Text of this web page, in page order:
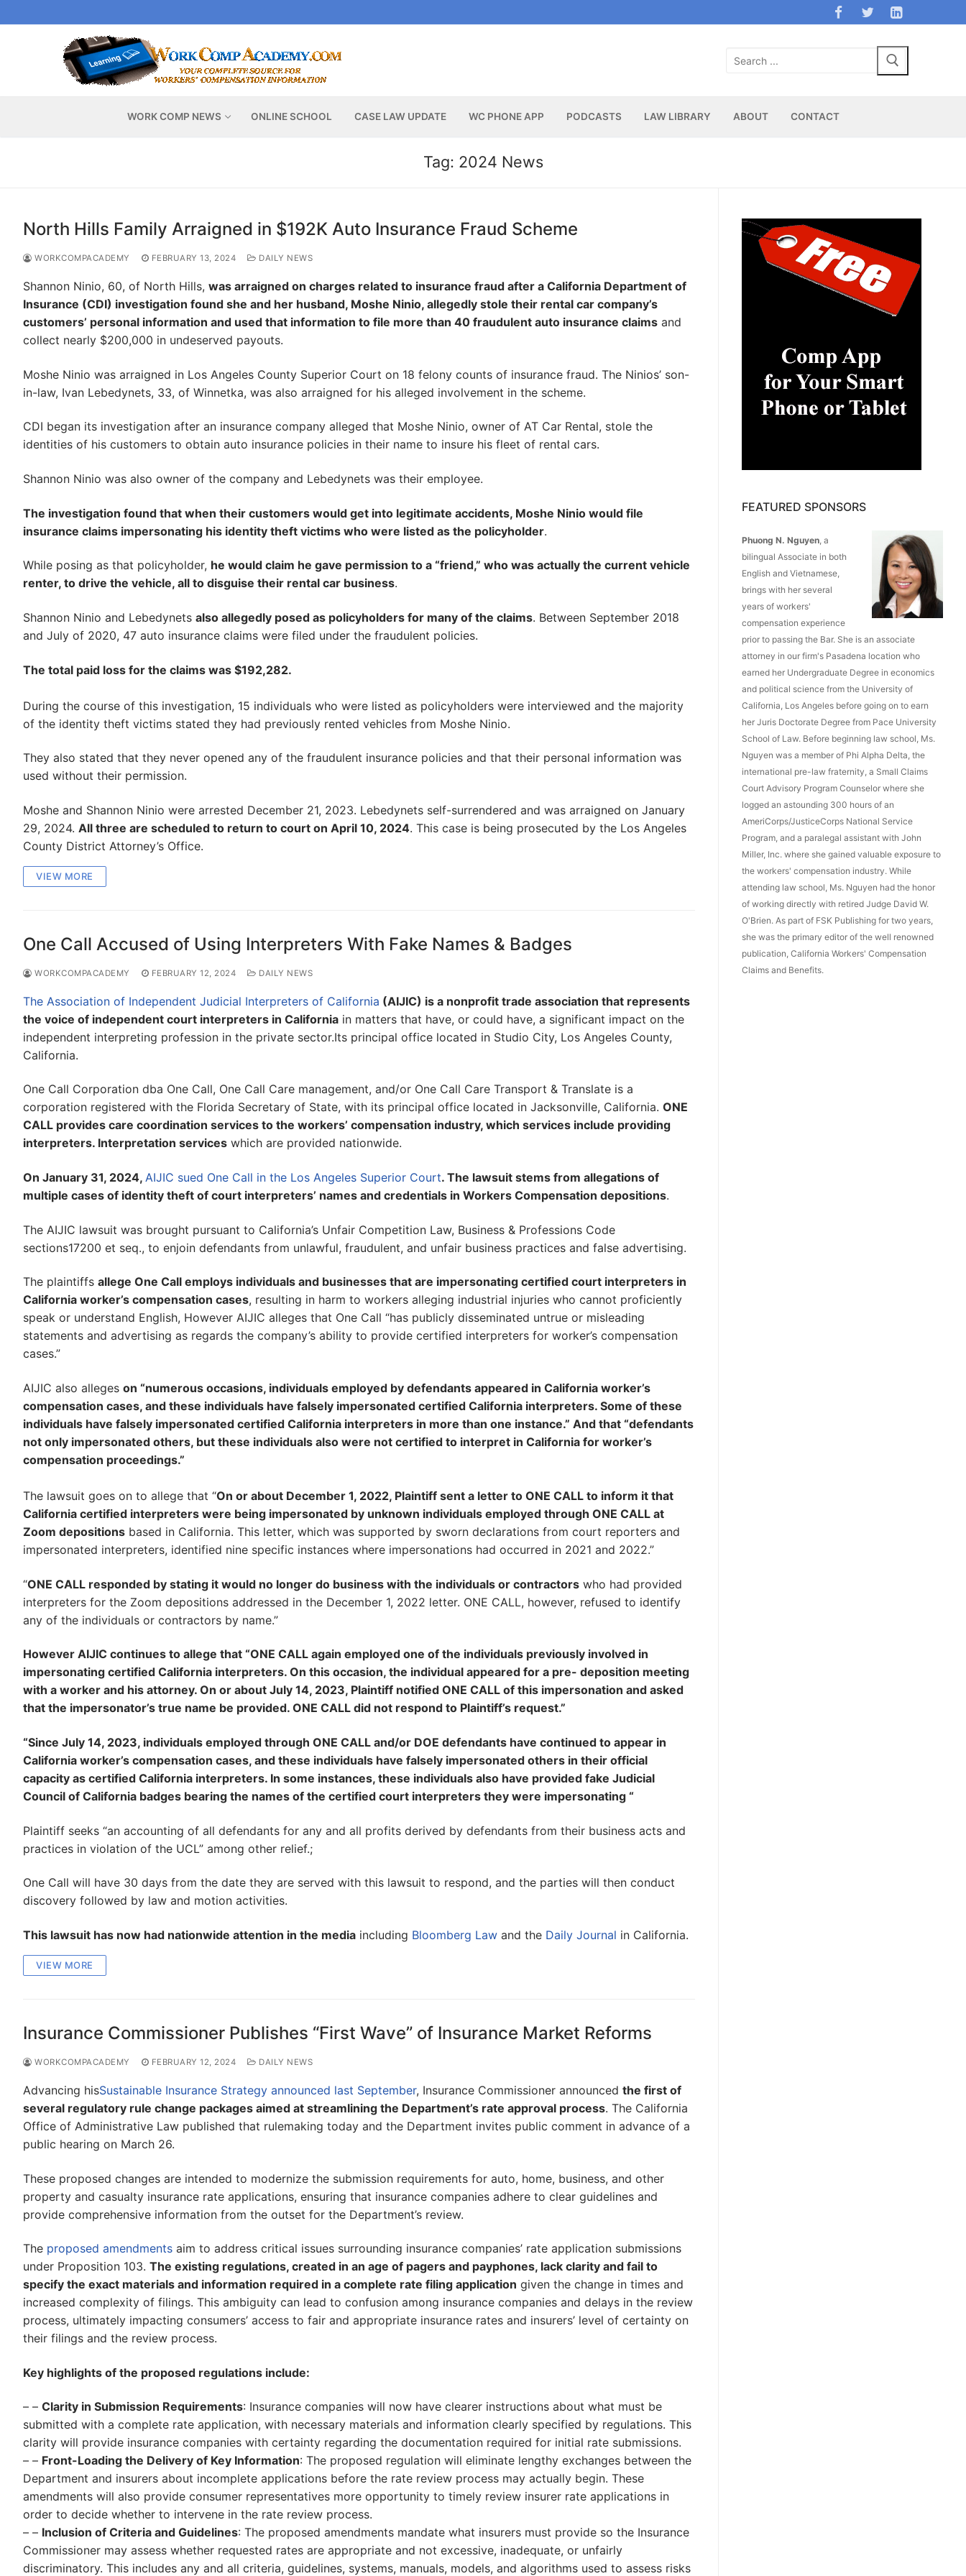
to
Search
WORK COMP NEWS ONLINE SCHOOL CASE LAW UPDATE WC PHONE APP PODCASTS LAW LIBRARY ABOUT CONTACT
Tag: 2024 News
North Hills Family Arraigned in $192K Auto Insurance Fraud Scheme
WORKCOMPACADEMY FEBRUARY 13, 2024 DAILY NEWS
Shannon Ninio, 60, of North Hills, was arraigned on charges related to insurance fraud after a California Department of
Insurance (CDI) investigation found she and her husband, Moshe Ninio, allegedly stole their rental car company’s
customers’ personal information and used that information to file more than 40 fraudulent auto insurance claims and
collect nearly $200,000 in undeserved payouts.
Moshe Ninio was arraigned in Los Angeles County Superior Court on 18 felony counts of insurance fraud. The Ninios’ son-
in-law, Ivan Lebedynets, 33, of Winnetka, was also arraigned for his alleged involvement in the scheme.
CDI began its investigation after an insurance company alleged that Moshe Ninio, owner of AT Car Rental, stole the
identities of his customers to obtain auto insurance policies in their name to insure his fleet of rental cars.
Shannon Ninio was also owner of the company and Lebedynets was their employee.
The investigation found that when their customers would get into legitimate accidents, Moshe Ninio would file
insurance claims impersonating his identity theft victims who were listed as the policyholder.
While posing as that policyholder, he would claim he gave permission to a “friend,” who was actually the current vehicle
renter, to drive the vehicle, all to disguise their rental car business.
Shannon Ninio and Lebedynets also allegedly posed as policyholders for many of the claims. Between September 2018
and July of 2020, 47 auto insurance claims were filed under the fraudulent policies.
The total paid loss for the claims was $192,282.
During the course of this investigation, 15 individuals who were listed as policyholders were interviewed and the majority
of the identity theft victims stated they had previously rented vehicles from Moshe Ninio.
They also stated that they never opened any of the fraudulent insurance policies and that their personal information was
used without their permission.
Moshe and Shannon Ninio were arrested December 21, 2023. Lebedynets self-surrendered and was arraigned on January
29, 2024. All three are scheduled to return to court on April 10, 2024. This case is being prosecuted by the Los Angeles
County District Attorney’s Office.
VIEW MORE
One Call Accused of Using Interpreters With Fake Names & Badges
WORKCOMPACADEMY FEBRUARY 12, 2024 DAILY NEWS
The Association of Independent Judicial Interpreters of California (AIJIC) is a nonprofit trade association that represents
the voice of independent court interpreters in California in matters that have, or could have, a significant impact on the
independent interpreting profession in the private sector.Its principal office located in Studio City, Los Angeles County,
California.
One Call Corporation dba One Call, One Call Care management, and/or One Call Care Transport & Translate is a
corporation registered with the Florida Secretary of State, with its principal office located in Jacksonville, California. ONE
CALL provides care coordination services to the workers’ compensation industry, which services include providing
interpreters. Interpretation services which are provided nationwide.
On January 31, 2024, AIJIC sued One Call in the Los Angeles Superior Court. The lawsuit stems from allegations of
multiple cases of identity theft of court interpreters’ names and credentials in Workers Compensation depositions.
The AIJIC lawsuit was brought pursuant to California’s Unfair Competition Law, Business & Professions Code
sections17200 et seq., to enjoin defendants from unlawful, fraudulent, and unfair business practices and false advertising.
The plaintiffs allege One Call employs individuals and businesses that are impersonating certified court interpreters in
California worker’s compensation cases, resulting in harm to workers alleging industrial injuries who cannot proficiently
speak or understand English, However AIJIC alleges that One Call “has publicly disseminated untrue or misleading
statements and advertising as regards the company’s ability to provide certified interpreters for worker’s compensation
cases.”
AIJIC also alleges on “numerous occasions, individuals employed by defendants appeared in California worker’s
compensation cases, and these individuals have falsely impersonated certified California interpreters. Some of these
individuals have falsely impersonated certified California interpreters in more than one instance.” And that “defendants
not only impersonated others, but these individuals also were not certified to interpret in California for worker’s
compensation proceedings.”
The lawsuit goes on to allege that “On or about December 1, 2022, Plaintiff sent a letter to ONE CALL to inform it that
California certified interpreters were being impersonated by unknown individuals employed through ONE CALL at
Zoom depositions based in California. This letter, which was supported by sworn declarations from court reporters and
impersonated interpreters, identified nine specific instances where impersonations had occurred in 2021 and 2022.”
“ONE CALL responded by stating it would no longer do business with the individuals or contractors who had provided
interpreters for the Zoom depositions addressed in the December 1, 2022 letter. ONE CALL, however, refused to identify
any of the individuals or contractors by name.”
However AIJIC continues to allege that “ONE CALL again employed one of the individuals previously involved in
impersonating certified California interpreters. On this occasion, the individual appeared for a pre- deposition meeting
with a worker and his attorney. On or about July 14, 2023, Plaintiff notified ONE CALL of this impersonation and asked
that the impersonator’s true name be provided. ONE CALL did not respond to Plaintiff’s request.”
“Since July 14, 2023, individuals employed through ONE CALL and/or DOE defendants have continued to appear in
California worker’s compensation cases, and these individuals have falsely impersonated others in their official
capacity as certified California interpreters. In some instances, these individuals also have provided fake Judicial
Council of California badges bearing the names of the certified court interpreters they were impersonating “
Plaintiff seeks “an accounting of all defendants for any and all profits derived by defendants from their business acts and
practices in violation of the UCL” among other relief.;
One Call will have 30 days from the date they are served with this lawsuit to respond, and the parties will then conduct
discovery followed by law and motion activities.
This lawsuit has now had nationwide attention in the media including Bloomberg Law and the Daily Journal in California.
VIEW MORE
Insurance Commissioner Publishes “First Wave” of Insurance Market Reforms
WORKCOMPACADEMY FEBRUARY 12, 2024 DAILY NEWS
Advancing hisSustainable Insurance Strategy announced last September, Insurance Commissioner announced the first of
several regulatory rule change packages aimed at streamlining the Department’s rate approval process. The California
Office of Administrative Law published that rulemaking today and the Department invites public comment in advance of a
public hearing on March 26.
These proposed changes are intended to modernize the submission requirements for auto, home, business, and other
property and casualty insurance rate applications, ensuring that insurance companies adhere to clear guidelines and
provide comprehensive information from the outset for the Department’s review.
The proposed amendments aim to address critical issues surrounding insurance companies’ rate application submissions
under Proposition 103. The existing regulations, created in an age of pagers and payphones, lack clarity and fail to
specify the exact materials and information required in a complete rate filing application given the change in times and
increased complexity of filings. This ambiguity can lead to confusion among insurance companies and delays in the review
process, ultimately impacting consumers’ access to fair and appropriate insurance rates and insurers’ level of certainty on
their filings and the review process.
Key highlights of the proposed regulations include:
– – Clarity in Submission Requirements: Insurance companies will now have clearer instructions about what must be
submitted with a complete rate application, with necessary materials and information clearly specified by regulations. This
clarity will provide insurance companies with certainty regarding the documentation required for initial rate submissions.
– – Front-Loading the Delivery of Key Information: The proposed regulation will eliminate lengthy exchanges between the
Department and insurers about incomplete applications before the rate review process may actually begin. These
amendments will also provide consumer representatives more opportunity to timely review insurer rate applications in
order to decide whether to intervene in the rate review process.
– – Inclusion of Criteria and Guidelines: The proposed amendments mandate what insurers must provide so the Insurance
Commissioner may assess whether requested rates are appropriate and not excessive, inadequate, or unfairly
discriminatory. This includes any and all criteria, guidelines, systems, manuals, models, and algorithms used to assess risks
FEATURED SPONSORS
Phuong N. Nguyen, a
bilingual Associate in both
English and Vietnamese,
brings with her several
years of workers'
compensation experience
prior to passing the Bar. She is an associate
attorney in our firm's Pasadena location who
earned her Undergraduate Degree in economics
and political science from the University of
California, Los Angeles before going on to earn
her Juris Doctorate Degree from Pace University
School of Law. Before beginning law school, Ms.
Nguyen was a member of Phi Alpha Delta, the
international pre-law fraternity, a Small Claims
Court Advisory Program Counselor where she
logged an astounding 300 hours of an
AmeriCorps/JusticeCorps National Service
Program, and a paralegal assistant with John
Miller, Inc. where she gained valuable exposure to
the workers' compensation industry. While
attending law school, Ms. Nguyen had the honor
of working directly with retired Judge David W.
O'Brien. As part of FSK Publishing for two years,
she was the primary editor of the well renowned
publication, California Workers' Compensation
Claims and Benefits.